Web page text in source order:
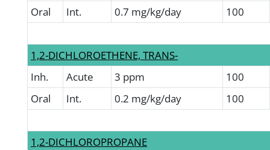
Oral
Int. 0.7 mg/kg/day 100
1,2-DICHLOROETHENE, TRANS-
Inh.
Acute 3 ppm
100
Oral
Int. 0.2 mg/kg/day 100
1,2-DICHLOROPROPANE